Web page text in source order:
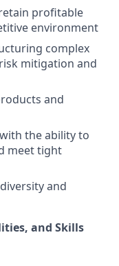
profitable
environment
complex
mitigation and
and
the ability to
meet tight
and
and Skills